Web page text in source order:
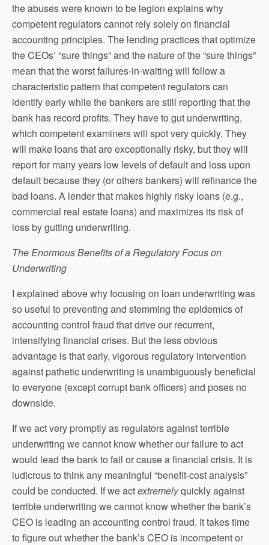
the abuses were known to be legion explains why
competent regulators cannot rely solely on financial
accounting principles. The lending practices that optimize
the CEOs’ “sure things” and the nature of the “sure things”
mean that the worst failures-in-waiting will follow a
characteristic pattern that competent regulators can
identify early while the bankers are still reporting that the
bank has record profits. They have to gut underwriting,
which competent examiners will spot very quickly. They
will make loans that are exceptionally risky, but they will
report for many years low levels of default and loss upon
default because they (or others bankers) will refinance the
bad loans. A lender that makes highly risky loans (e.g.,
commercial real estate loans) and maximizes its risk of
loss by gutting underwriting.
The Enormous Benefits of a Regulatory Focus on
Underwriting
I explained above why focusing on loan underwriting was
so useful to preventing and stemming the epidemics of
accounting control fraud that drive our recurrent,
intensifying financial crises. But the less obvious
advantage is that early, vigorous regulatory intervention
against pathetic underwriting is unambiguously beneficial
to everyone (except corrupt bank officers) and poses no
downside.
If we act very promptly as regulators against terrible
underwriting we cannot know whether our failure to act
would lead the bank to fail or cause a financial crisis. It is
ludicrous to think any meaningful “benefit-cost analysis”
could be conducted. If we actextremelyquickly against
terrible underwriting we cannot know whether the bank’s
CEO is leading an accounting control fraud. It takes time
to figure out whether the bank’s CEO is incompetent or